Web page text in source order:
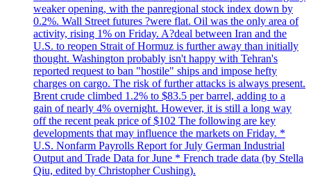
weaker opening, with the panregional stock index down by
0.2%. Wall Street futures ?were flat. Oil was the only area of
activity, rising 1% on Friday. A?deal between Iran and the
U.S. to reopen Strait of Hormuz is further away than initially
thought. Washington probably isn't happy with Tehran's
reported request to ban "hostile" ships and impose hefty
charges on cargo. The risk of further attacks is always present.
Brent crude climbed 1.2% to $83.5 per barrel, adding to a
gain of nearly 4% overnight. However, it is still a long way
off the recent peak price of $102 The following are key
developments that may influence the markets on Friday. *
U.S. Nonfarm Payrolls Report for July German Industrial
Output and Trade Data for June * French trade data (by Stella
Qiu, edited by Christopher Cushing).